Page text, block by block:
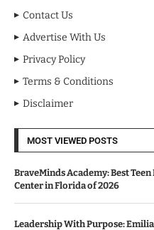
Contact Us
Advertise With Us
Privacy Policy
Terms & Conditions
Disclaimer
MOST VIEWED POSTS
BraveMinds Academy: Best
Center in Florida of 2026
Leadership With Purpose: